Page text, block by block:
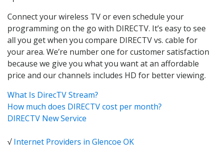
Connect your wireless TV or even schedule your
programming on the go with DIRECTV. It’s easy to see
all you get when you compare DIRECTV vs. cable for
your area. We’re number one for customer satisfaction
because we give you what you want at an affordable
price and our channels includes HD for better viewing.
What Is DirecTV Stream?
How much does DIRECTV cost per month?
DIRECTV New Service
√Internet Providers in Glencoe OK